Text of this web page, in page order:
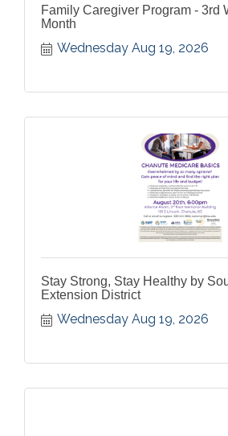
Family Caregiver Program - 3rd
Month
Wednesday Aug 19, 2026
Stay Strong, Stay Healthy by
Extension District
Wednesday Aug 19, 2026